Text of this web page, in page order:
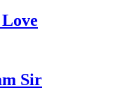
Sir